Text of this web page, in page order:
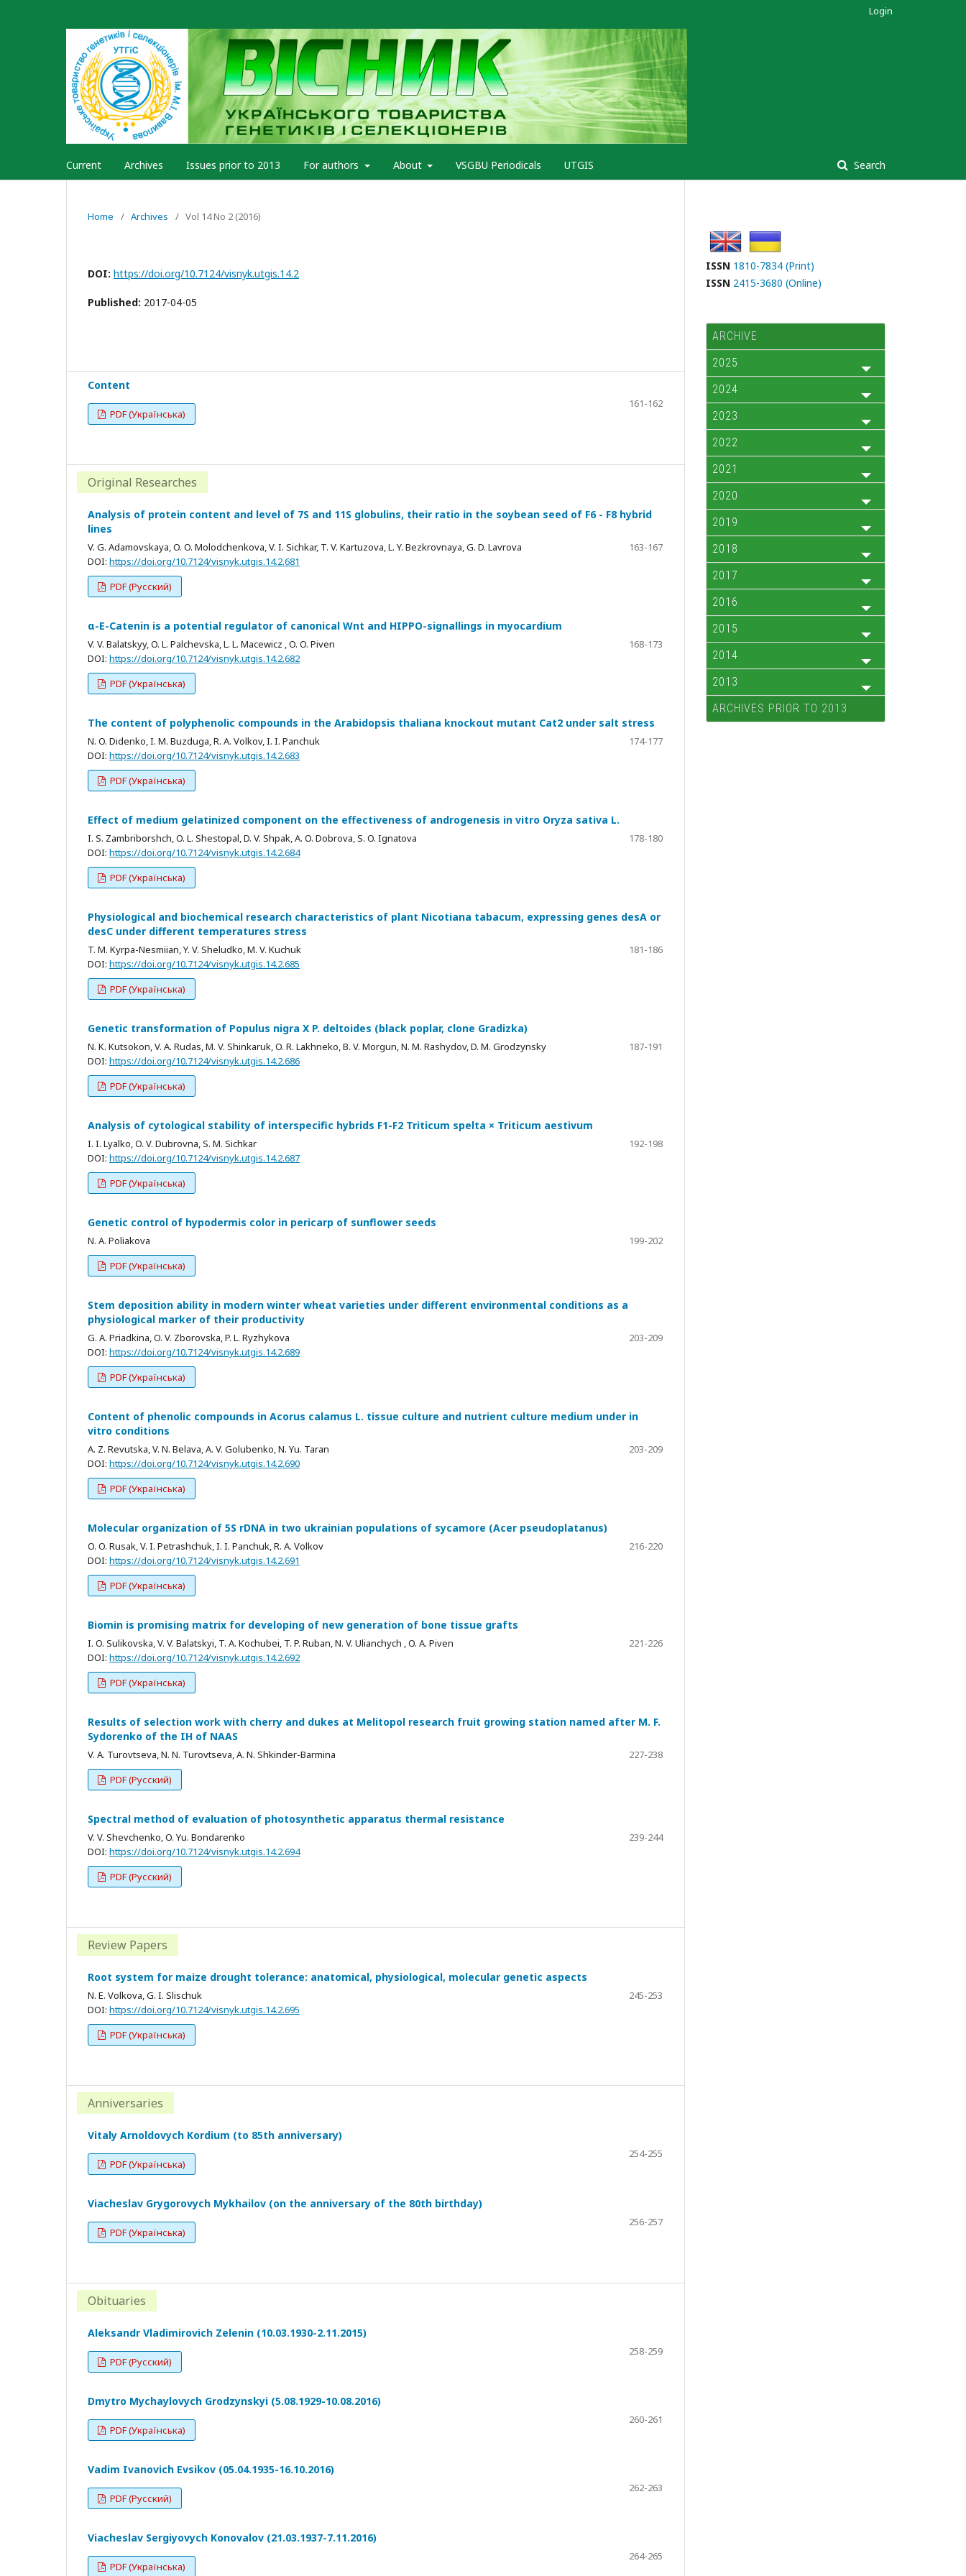
Current Archives Issues prior to 2013 For authors About VSGBU Periodicals UTGIS Search
Login
Home / Archives / Vol 14 No 2 (2016)
DOI: https://doi.org/10.7124/visnyk.utgis.14.2
Published: 2017-04-05
Content
161-162
PDF (Українська)
Original Researches
Analysis of protein content and level of 7S and 11S globulins, their ratio in the soybean seed of F6 - F8 hybrid
lines
V. G. Adamovskaya, O. O. Molodchenkova, V. I. Sichkar, T. V. Kartuzova, L. Y. Bezkrovnaya, G. D. Lavrova
163-167
DOI: https://doi.org/10.7124/visnyk.utgis.14.2.681
PDF (Русский)
α-E-Catenin is a potential regulator of canonical Wnt and HIPPO-signallings in myocardium
V. V. Balatskyy, O. L. Palchevska, L. L. Macewicz , O. O. Piven
168-173
DOI: https://doi.org/10.7124/visnyk.utgis.14.2.682
PDF (Українська)
The content of polyphenolic compounds in the Arabidopsis thaliana knockout mutant Cat2 under salt stress
N. O. Didenko, I. M. Buzduga, R. A. Volkov, I. I. Panchuk
174-177
DOI: https://doi.org/10.7124/visnyk.utgis.14.2.683
PDF (Українська)
Effect of medium gelatinized component on the effectiveness of androgenesis in vitro Oryza sativa L.
I. S. Zambriborshch, O. L. Shestopal, D. V. Shpak, A. O. Dobrova, S. O. Ignatova
178-180
DOI: https://doi.org/10.7124/visnyk.utgis.14.2.684
PDF (Українська)
Physiological and biochemical research characteristics of plant Nicotiana tabacum, expressing genes desA or
desC under different temperatures stress
T. M. Kyrpa-Nesmiian, Y. V. Sheludko, M. V. Kuchuk
181-186
DOI: https://doi.org/10.7124/visnyk.utgis.14.2.685
PDF (Українська)
Genetic transformation of Populus nigra X P. deltoides (black poplar, clone Gradizka)
N. K. Kutsokon, V. A. Rudas, M. V. Shinkaruk, O. R. Lakhneko, B. V. Morgun, N. M. Rashydov, D. M. Grodzynsky
187-191
DOI: https://doi.org/10.7124/visnyk.utgis.14.2.686
PDF (Українська)
Analysis of cytological stability of interspecific hybrids F1-F2 Triticum spelta × Triticum aestivum
I. I. Lyalko, O. V. Dubrovna, S. M. Sichkar
192-198
DOI: https://doi.org/10.7124/visnyk.utgis.14.2.687
PDF (Українська)
Genetic control of hypodermis color in pericarp of sunflower seeds
N. A. Poliakova
199-202
PDF (Українська)
Stem deposition ability in modern winter wheat varieties under different environmental conditions as a
physiological marker of their productivity
G. A. Priadkina, O. V. Zborovska, P. L. Ryzhykova
203-209
DOI: https://doi.org/10.7124/visnyk.utgis.14.2.689
PDF (Українська)
Content of phenolic compounds in Acorus calamus L. tissue culture and nutrient culture medium under in
vitro conditions
A. Z. Revutska, V. N. Belava, A. V. Golubenko, N. Yu. Taran
203-209
DOI: https://doi.org/10.7124/visnyk.utgis.14.2.690
PDF (Українська)
Molecular organization of 5S rDNA in two ukrainian populations of sycamore (Acer pseudoplatanus)
O. O. Rusak, V. I. Petrashchuk, I. I. Panchuk, R. A. Volkov
216-220
DOI: https://doi.org/10.7124/visnyk.utgis.14.2.691
PDF (Українська)
Biomin is promising matrix for developing of new generation of bone tissue grafts
I. O. Sulikovska, V. V. Balatskyi, T. A. Kochubei, T. P. Ruban, N. V. Ulianchych , O. A. Piven
221-226
DOI: https://doi.org/10.7124/visnyk.utgis.14.2.692
PDF (Українська)
Results of selection work with cherry and dukes at Melitopol research fruit growing station named after M. F.
Sydorenko of the IH of NAAS
V. A. Turovtseva, N. N. Turovtseva, A. N. Shkinder-Barmina
227-238
PDF (Русский)
Spectral method of evaluation of photosynthetic apparatus thermal resistance
V. V. Shevchenko, O. Yu. Bondarenko
239-244
DOI: https://doi.org/10.7124/visnyk.utgis.14.2.694
PDF (Русский)
Review Papers
Root system for maize drought tolerance: anatomical, physiological, molecular genetic aspects
N. E. Volkova, G. I. Slischuk
245-253
DOI: https://doi.org/10.7124/visnyk.utgis.14.2.695
PDF (Українська)
Anniversaries
Vitaly Arnoldovych Kordium (to 85th anniversary)
254-255
PDF (Українська)
Viacheslav Grygorovych Mykhailov (on the anniversary of the 80th birthday)
256-257
PDF (Українська)
Obituaries
Aleksandr Vladimirovich Zelenin (10.03.1930-2.11.2015)
258-259
PDF (Русский)
Dmytro Mychaylovych Grodzynskyi (5.08.1929-10.08.2016)
260-261
PDF (Українська)
Vadim Ivanovich Evsikov (05.04.1935-16.10.2016)
262-263
PDF (Русский)
Viacheslav Sergiyovych Konovalov (21.03.1937-7.11.2016)
264-265
PDF (Українська)
ISSN 1810-7834 (Print)
ISSN 2415-3680 (Online)
ARCHIVE
2025
2024
2023
2022
2021
2020
2019
2018
2017
2016
2015
2014
2013
ARCHIVES PRIOR TO 2013